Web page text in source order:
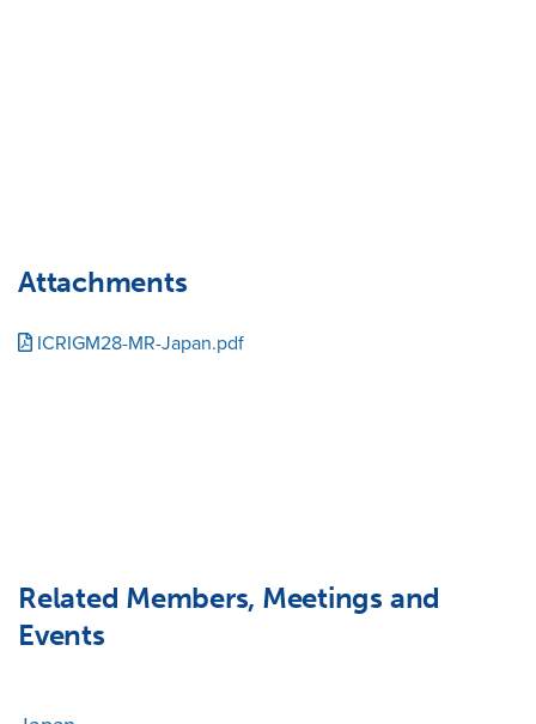
Attachments
ICRIGM28-MR-Japan.pdf
Related Members, Meetings and
Events